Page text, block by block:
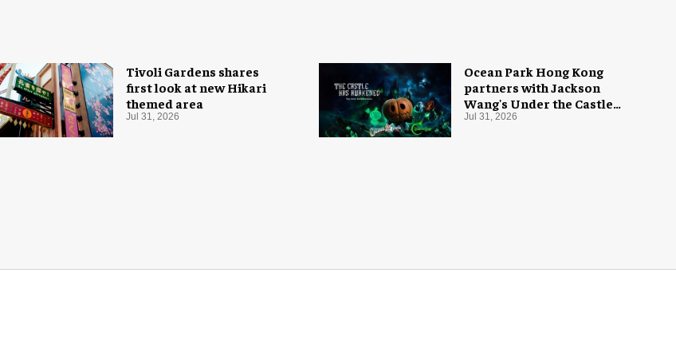
Ocean Park Hong Kong
partners with Jackson
Wang's Under the Castle
for Halloween
Jul 31, 2026
Tivoli Gardens shares
first look at new Hikari
themed area
Jul 31, 2026